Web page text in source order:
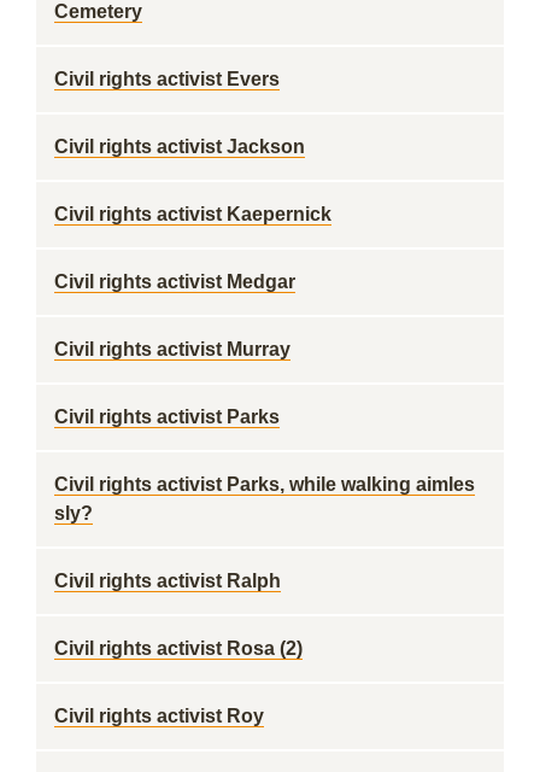
Cemetery
Civil rights activist Evers
Civil rights activist Jackson
Civil rights activist Kaepernick
Civil rights activist Medgar
Civil rights activist Murray
Civil rights activist Parks
Civil rights activist Parks, while walking aimles
sly?
Civil rights activist Ralph
Civil rights activist Rosa (2)
Civil rights activist Roy